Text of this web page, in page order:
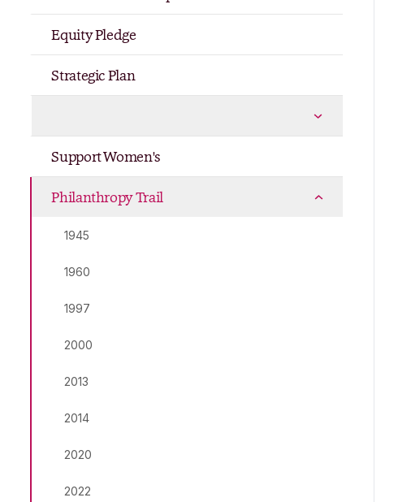
Equity Pledge
Strategic Plan
Support Women's
Philanthropy Trail
More Philanthropy Trail pages
1945
1960
1997
2000
2013
2014
2020
2022